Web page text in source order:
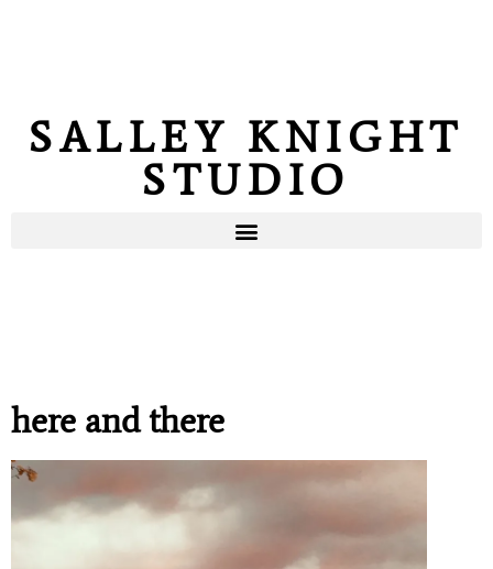
SALLEY KNIGHT
STUDIO
here and there